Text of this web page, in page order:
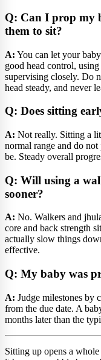
Q: Can I prop my
them to sit?
A: You can let your
good head control,
supervising closely. Do
head steady, and never
Q: Does sitting
A: Not really. Sitting a
normal range and do
be. Steady overall
Q: Will using a
sooner?
A: No. Walkers and
core and back strength
actually slow things
effective.
Q: My baby was
A: Judge milestones by
from the due date. A
months later than the
Sitting up opens a